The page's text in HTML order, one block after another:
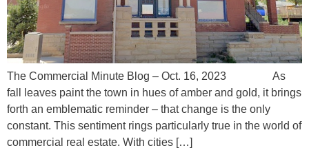
The Commercial Minute Blog – Oct. 16, 2023 As
fall leaves paint the town in hues of amber and gold, it brings
forth an emblematic reminder – that change is the only
constant. This sentiment rings particularly true in the world of
commercial real estate. With cities […]